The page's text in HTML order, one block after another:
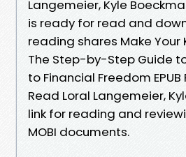
Langemeier, Kyle
is ready for read and
reading shares Make Your
The Step-by-Step Guide
to Financial Freedom EPUB
Read Loral Langemeier,
link for reading and
MOBI documents.